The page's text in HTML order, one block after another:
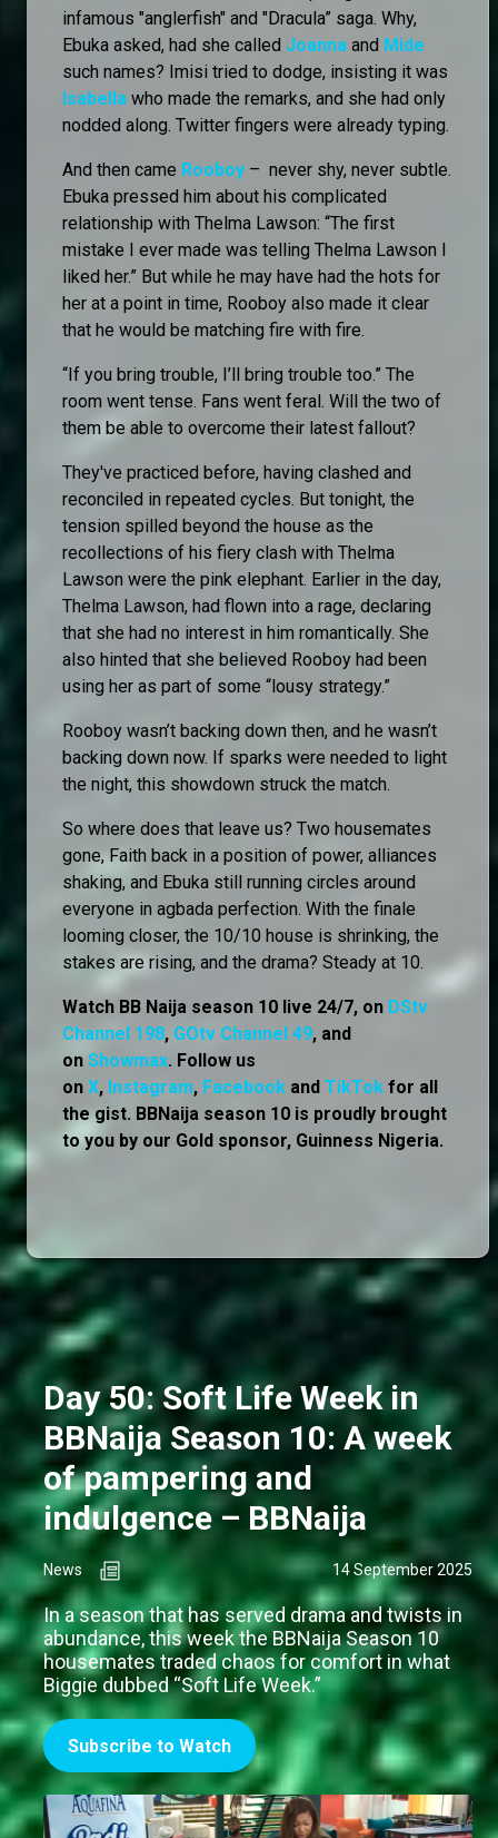
infamous "anglerfish" and "Dracula” saga. Why,
Ebuka asked, had she called Joanna and Mide
such names? Imisi tried to dodge, insisting it was
Isabella who made the remarks, and she had only
nodded along. Twitter fingers were already typing.
And then came Rooboy – never shy, never subtle.
Ebuka pressed him about his complicated
relationship with Thelma Lawson: “The first
mistake I ever made was telling Thelma Lawson I
liked her.” But while he may have had the hots for
her at a point in time, Rooboy also made it clear
that he would be matching fire with fire.
“If you bring trouble, I’ll bring trouble too.” The
room went tense. Fans went feral. Will the two of
them be able to overcome their latest fallout?
They've practiced before, having clashed and
reconciled in repeated cycles. But tonight, the
tension spilled beyond the house as the
recollections of his fiery clash with Thelma
Lawson were the pink elephant. Earlier in the day,
Thelma Lawson, had flown into a rage, declaring
that she had no interest in him romantically. She
also hinted that she believed Rooboy had been
using her as part of some “lousy strategy.”
Rooboy wasn’t backing down then, and he wasn’t
backing down now. If sparks were needed to light
the night, this showdown struck the match.
So where does that leave us? Two housemates
gone, Faith back in a position of power, alliances
shaking, and Ebuka still running circles around
everyone in agbada perfection. With the finale
looming closer, the 10/10 house is shrinking, the
stakes are rising, and the drama? Steady at 10.
Watch BB Naija season 10 live 24/7, on DStv
Channel 198, GOtv Channel 49, and
on Showmax. Follow us
on X, Instagram, Facebook and TikTok for all
the gist. BBNaija season 10 is proudly brought
to you by our Gold sponsor, Guinness Nigeria.
Day 50: Soft Life Week in
BBNaija Season 10: A week
of pampering and
indulgence – BBNaija
News 14 September 2025
In a season that has served drama and twists in
abundance, this week the BBNaija Season 10
housemates traded chaos for comfort in what
Biggie dubbed “Soft Life Week.”
Subscribe to Watch